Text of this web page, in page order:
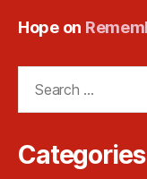
Hopeon
Categories